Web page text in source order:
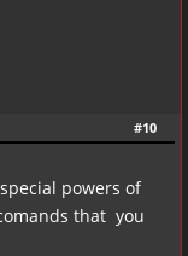
#10
powers of
that you